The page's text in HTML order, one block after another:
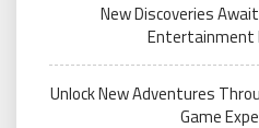
New Discoveries
Entertainment
Unlock New Adventures
Game